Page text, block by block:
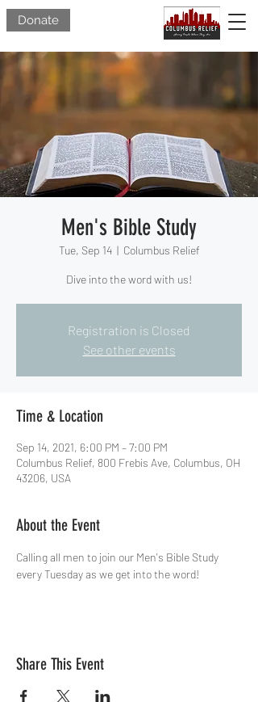
Donate
Men's Bible Study
Tue, Sep 14
  |
Columbus Relief
Dive into the word with us!
Registration is Closed
See other events
Time & Location
Sep 14, 2021, 6:00 PM – 7:00 PM
Columbus Relief, 800 Frebis Ave, Columbus, OH
43206, USA
About the Event
Calling all men to join our Men's Bible Study
every Tuesday as we get into the word!
Share This Event